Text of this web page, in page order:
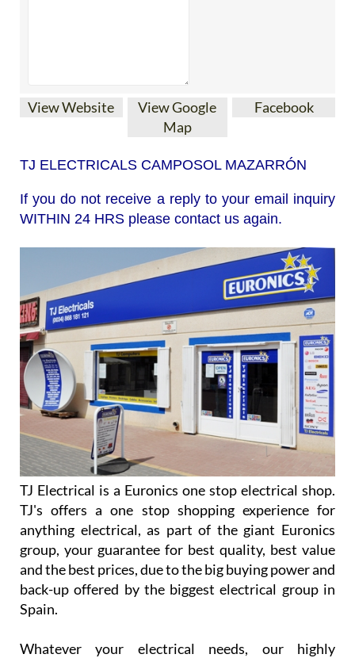
View Website
View Google
Map
Facebook
TJ ELECTRICALS CAMPOSOL MAZARRÓN
If you do not receive a reply to your email inquiry
WITHIN 24 HRS please contact us again.
TJ Electrical is a Euronics one stop electrical shop.
TJ's offers a one stop shopping experience for
anything electrical, as part of the giant Euronics
group, your guarantee for best quality, best value
and the best prices, due to the big buying power and
back-up offered by the biggest electrical group in
Spain.
Whatever your electrical needs, our highly